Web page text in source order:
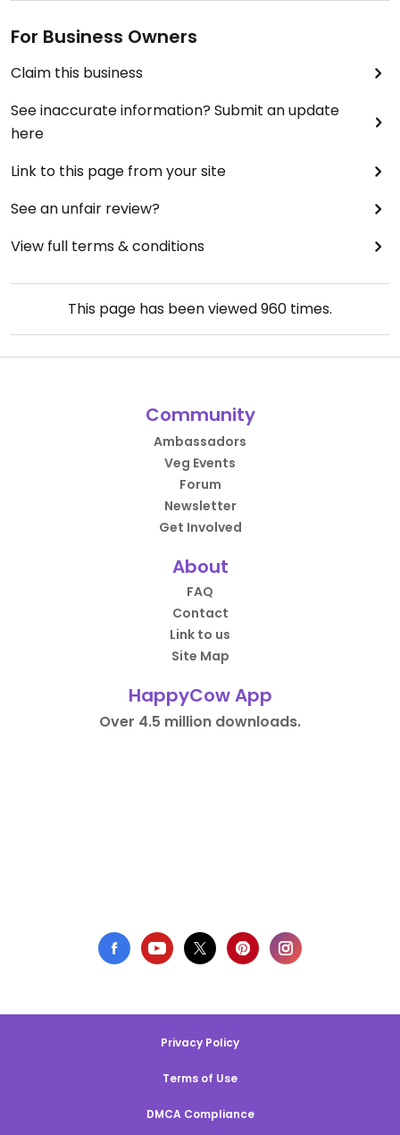
For Business Owners
Claim this business
See inaccurate information? Submit an update
here
Link to this page from your site
See an unfair review?
View full terms & conditions
This page has been viewed960 times.
Community
Ambassadors
Veg Events
Forum
Newsletter
Get Involved
About
FAQ
Contact
Link to us
Site Map
HappyCow App
Over 4.5 million downloads.
Privacy Policy
Terms of Use
DMCA Compliance